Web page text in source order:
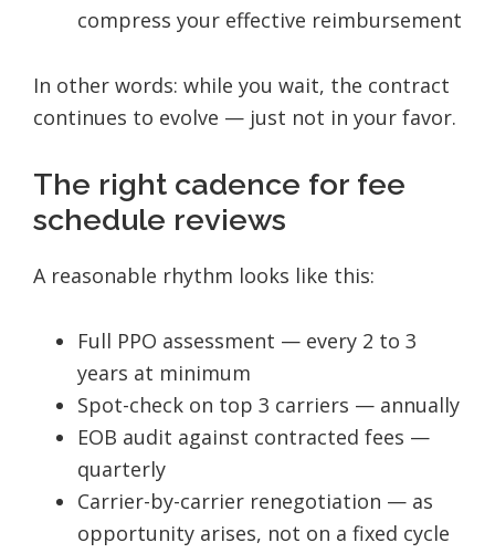
compress your effective reimbursement
In other words: while you wait, the contract
continues to evolve — just not in your favor.
The right cadence for fee
schedule reviews
A reasonable rhythm looks like this:
Full PPO assessment — every 2 to 3
years at minimum
Spot-check on top 3 carriers — annually
EOB audit against contracted fees —
quarterly
Carrier-by-carrier renegotiation — as
opportunity arises, not on a fixed cycle